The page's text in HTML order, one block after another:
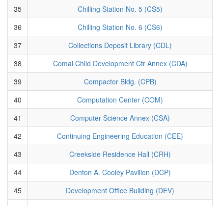
35
Chilling Station No. 5 (CS5)
36
Chilling Station No. 6 (CS6)
37
Collections Deposit Library (CDL)
38
Comal Child Development Ctr Annex (CDA)
39
Compactor Bldg. (CPB)
40
Computation Center (COM)
41
Computer Science Annex (CSA)
42
Continuing Engineering Education (CEE)
43
Creekside Residence Hall (CRH)
44
Denton A. Cooley Pavilion (DCP)
45
Development Office Building (DEV)